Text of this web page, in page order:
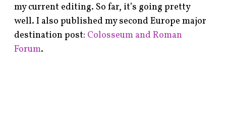
my current editing. So far, it’s going pretty
well. I also published my second Europe major
destination post: Colosseum and Roman
Forum.